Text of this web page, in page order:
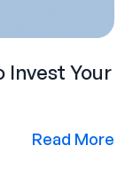
Invest Your
Read More